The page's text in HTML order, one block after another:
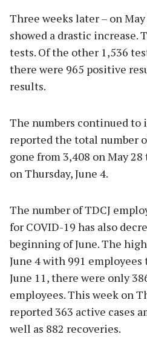
Three weeks later – on
showed a drastic increase.
tests. Of the other 1,536
there were 965 positive
results.
The numbers continued to
reported the total number
gone from 3,408 on May 28
on Thursday, June 4.
The number of TDCJ
for COVID-19 has also
beginning of June. The
June 4 with 991
June 11, there were only
employees. This week on
reported 363 active cases
well as 882 recoveries.